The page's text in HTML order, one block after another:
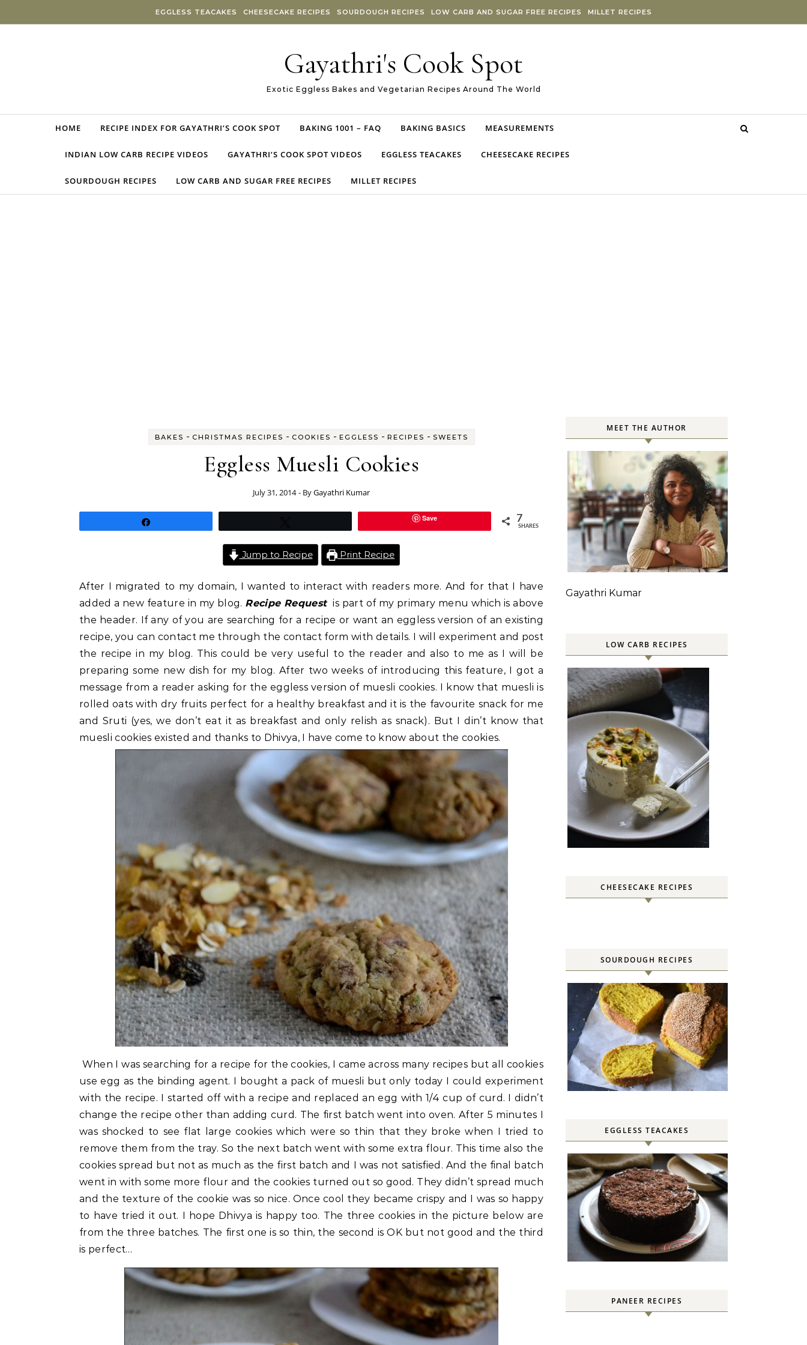
EGGLESS TEACAKES CHEESECAKE RECIPES SOURDOUGH RECIPES LOW CARB AND SUGAR FREE RECIPES MILLET RECIPES
Gayathri's Cook Spot
Exotic Eggless Bakes and Vegetarian Recipes Around The World
HOME RECIPE INDEX FOR GAYATHRI’S COOK SPOT BAKING 1001 – FAQ BAKING BASICS MEASUREMENTS
INDIAN LOW CARB RECIPE VIDEOS GAYATHRI’S COOK SPOT VIDEOS EGGLESS TEACAKES CHEESECAKE RECIPES
SOURDOUGH RECIPES LOW CARB AND SUGAR FREE RECIPES MILLET RECIPES
BAKES - CHRISTMAS RECIPES - COOKIES - EGGLESS - RECIPES - SWEETS
Eggless Muesli Cookies
July 31, 2014 - ByGayathri Kumar
Save 7
SHARES
Jump to Recipe Print Recipe
After I migrated to my domain, I wanted to interact with readers more. And for that I have
added a new feature in my blog. Recipe Request is part of my primary menu which is above
the header. If any of you are searching for a recipe or want an eggless version of an existing
recipe, you can contact me through the contact form with details. I will experiment and post
the recipe in my blog. This could be very useful to the reader and also to me as I will be
preparing some new dish for my blog. After two weeks of introducing this feature, I got a
message from a reader asking for the eggless version of muesli cookies. I know that muesli is
rolled oats with dry fruits perfect for a healthy breakfast and it is the favourite snack for me
and Sruti (yes, we don’t eat it as breakfast and only relish as snack). But I din’t know that
muesli cookies existed and thanks to Dhivya, I have come to know about the cookies.
When I was searching for a recipe for the cookies, I came across many recipes but all cookies
use egg as the binding agent. I bought a pack of muesli but only today I could experiment
with the recipe. I started off with a recipe and replaced an egg with 1/4 cup of curd. I didn’t
change the recipe other than adding curd. The first batch went into oven. After 5 minutes I
was shocked to see flat large cookies which were so thin that they broke when I tried to
remove them from the tray. So the next batch went with some extra flour. This time also the
cookies spread but not as much as the first batch and I was not satisfied. And the final batch
went in with some more flour and the cookies turned out so good. They didn’t spread much
and the texture of the cookie was so nice. Once cool they became crispy and I was so happy
to have tried it out. I hope Dhivya is happy too. The three cookies in the picture below are
from the three batches. The first one is so thin, the second is OK but not good and the third
is perfect…
MEET THE AUTHOR
Gayathri Kumar
LOW CARB RECIPES
CHEESECAKE RECIPES
SOURDOUGH RECIPES
EGGLESS TEACAKES
PANEER RECIPES